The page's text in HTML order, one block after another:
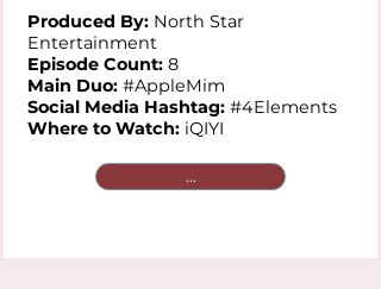
Produced By: North Star
Entertainment
Episode Count: 8
Main Duo: #AppleMim
Social Media Hashtag: #4Elements
Where to Watch: iQIYI
...